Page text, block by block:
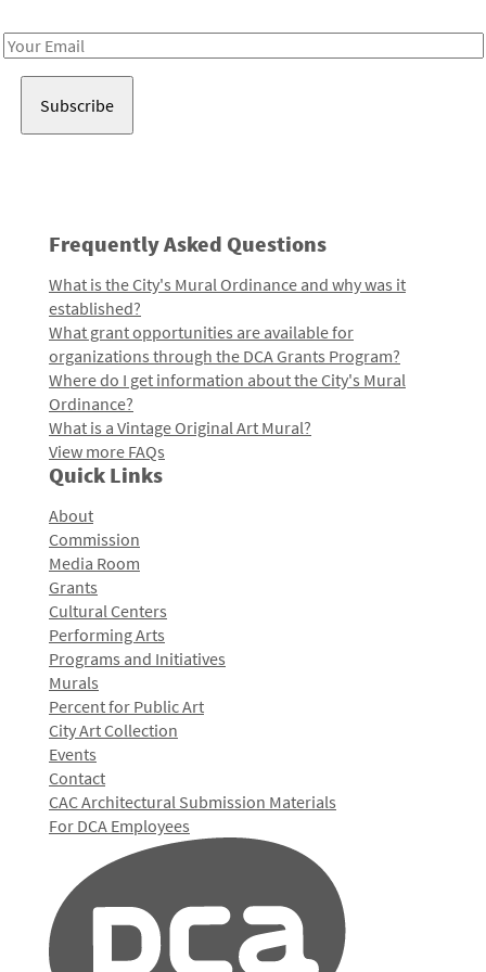
Email
Frequently Asked Questions
What is the City's Mural Ordinance and why was it
established?
What grant opportunities are available for
organizations through the DCA Grants Program?
Where do I get information about the City's Mural
Ordinance?
What is a Vintage Original Art Mural?
View more FAQs
Quick Links
About
Commission
Media Room
Grants
Cultural Centers
Performing Arts
Programs and Initiatives
Murals
Percent for Public Art
City Art Collection
Events
Contact
CAC Architectural Submission Materials
For DCA Employees